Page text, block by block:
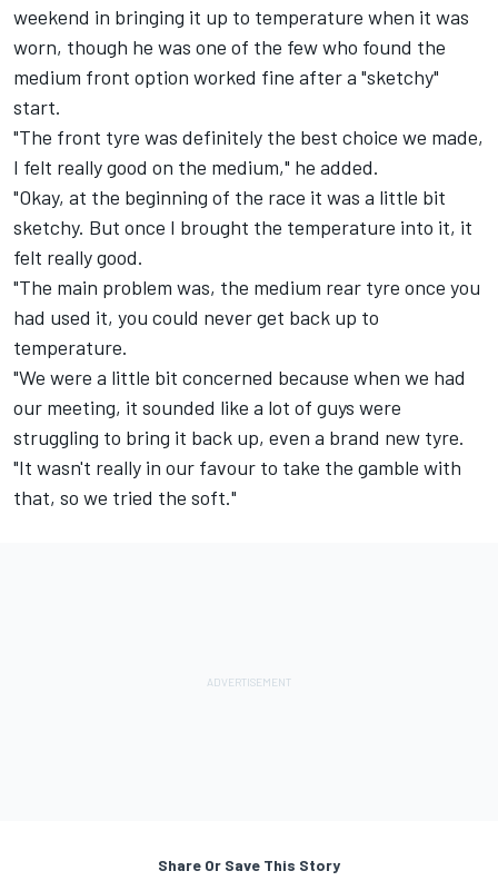
weekend in bringing it up to temperature when it was
worn, though he was one of the few who found the
medium front option worked fine after a "sketchy"
start.
"The front tyre was definitely the best choice we made,
I felt really good on the medium," he added.
"Okay, at the beginning of the race it was a little bit
sketchy. But once I brought the temperature into it, it
felt really good.
"The main problem was, the medium rear tyre once you
had used it, you could never get back up to
temperature.
"We were a little bit concerned because when we had
our meeting, it sounded like a lot of guys were
struggling to bring it back up, even a brand new tyre.
"It wasn't really in our favour to take the gamble with
that, so we tried the soft."
Share Or Save This Story